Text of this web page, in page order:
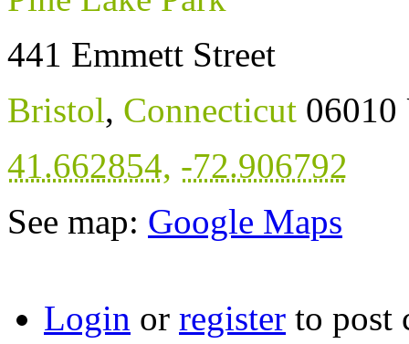
441 Emmett Street
Bristol, Connecticut 06010
41.662854, -72.906792
See map: Google Maps
Login or register to post